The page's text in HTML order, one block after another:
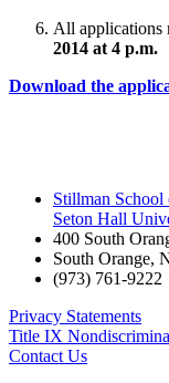
All applications
2014 at 4 p.m.
Download the
Stillman School
Seton Hall
400 South
South Orange,
(973) 761-9222
Privacy Statements
Title IX
Contact Us